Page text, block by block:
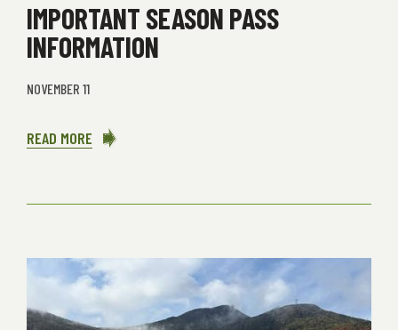
IMPORTANT SEASON PASS
INFORMATION
NOVEMBER 11
READ MORE ABOUT
PASS